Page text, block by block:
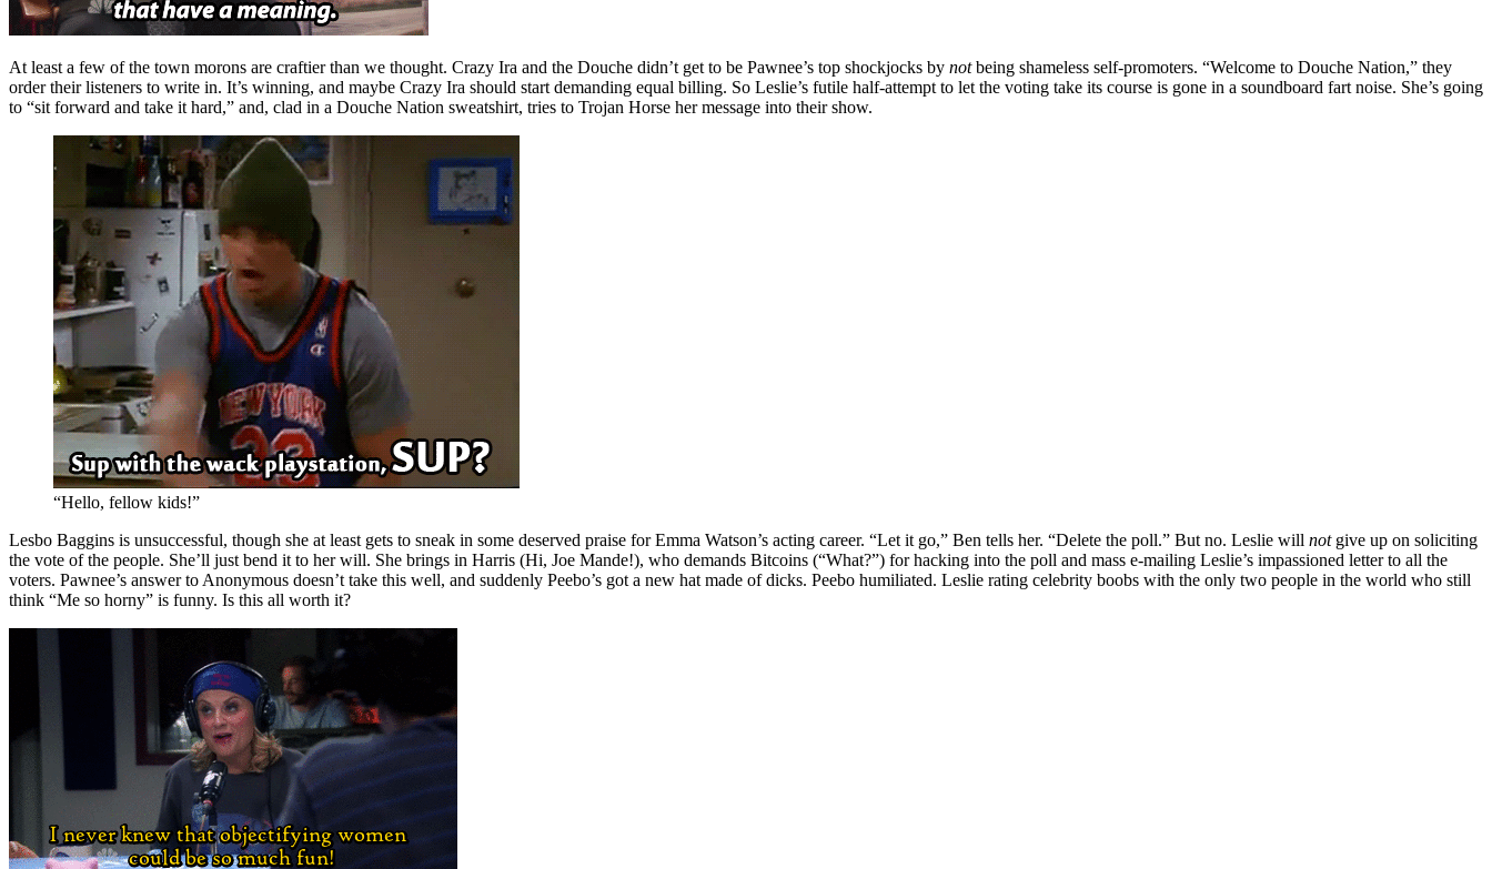
At least a few of the town morons are craftier than we thought. Crazy Ira and the Douche didn’t get to be Pawnee’s top shockjocks by notbeing shameless self-promoters. “Welcome to Douche Nation,” they
order their listeners to write in. It’s winning, and maybe Crazy Ira should start demanding equal billing. So Leslie’s futile half-attempt to let the voting take its course is gone in a soundboard fart noise. She’s going
to “sit forward and take it hard,” and, clad in a Douche Nation sweatshirt, tries to Trojan Horse her message into their show.
“Hello, fellow kids!”
Lesbo Baggins is unsuccessful, though she at least gets to sneak in some deserved praise for Emma Watson’s acting career. “Let it go,” Ben tells her. “Delete the poll.” But no. Leslie will not give up on soliciting
the vote of the people. She’ll just bend it to her will. She brings in Harris (Hi, Joe Mande!), who demands Bitcoins (“What?”) for hacking into the poll and mass e-mailing Leslie’s impassioned letter to all the
voters. Pawnee’s answer to Anonymous doesn’t take this well, and suddenly Peebo’s got a new hat made of dicks. Peebo humiliated. Leslie rating celebrity boobs with the only two people in the world who still
think “Me so horny” is funny. Is this all worth it?